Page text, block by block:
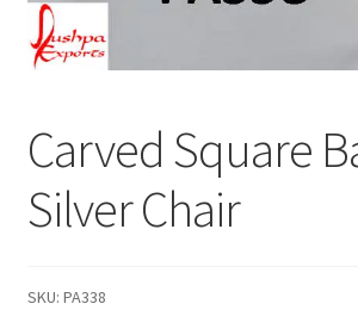
Carved Square
Silver Chair
SKU: PA338